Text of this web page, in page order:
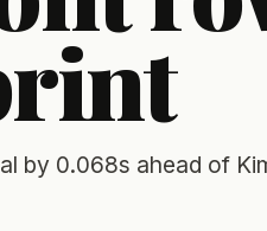
by 0.068s ahead of